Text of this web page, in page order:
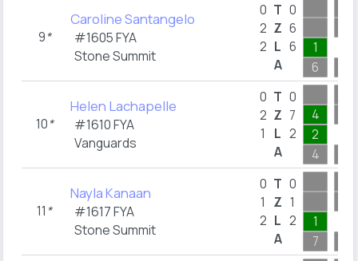
9*
Caroline Santangelo
#1605 FYA
Stone Summit
0
2
2
T
Z
L
A
0
6
6
1
6
10*
Helen Lachapelle
#1610 FYA
Vanguards
0
2
1
T
Z
L
A
0
7
2
4
2
4
11 *
Nayla Kanaan
#1617 FYA
Stone Summit
0
1
2
T
Z
L
A
0
1
2
1
7